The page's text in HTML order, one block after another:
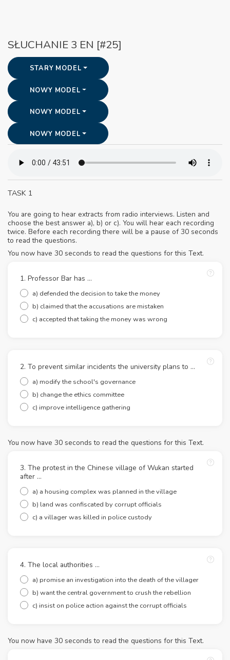
SŁUCHANIE 3 EN [#25]
STARY MODEL
NOWY MODEL
NOWY MODEL
NOWY MODEL
TASK 1
You are going to hear extracts from radio interviews. Listen and
choose the best answer a), b) or c). You will hear each recording
twice. Before each recording there will be a pause of 30 seconds
to read the questions.
You now have 30 seconds to read the questions for this Text.
1. Professor Bar has ...
a) defended the decision to take the money
b) claimed that the accusations are mistaken
c) accepted that taking the money was wrong
2. To prevent similar incidents the university plans to ...
a) modify the school's governance
b) change the ethics committee
c) improve intelligence gathering
You now have 30 seconds to read the questions for this Text.
3. The protest in the Chinese village of Wukan started
after ...
a) a housing complex was planned in the village
b) land was confiscated by corrupt officials
c) a villager was killed in police custody
4. The local authorities ...
a) promise an investigation into the death of the villager
b) want the central government to crush the rebellion
c) insist on police action against the corrupt officials
You now have 30 seconds to read the questions for this Text.